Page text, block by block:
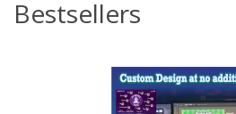
Bestsellers